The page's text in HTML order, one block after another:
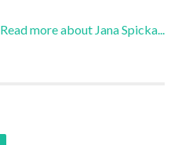
Read more about Jana Spicka...